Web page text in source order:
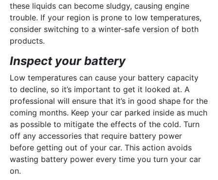
these liquids can become sludgy, causing engine
trouble. If your region is prone to low temperatures,
consider switching to a winter-safe version of both
products.
Inspect your battery
Low temperatures can cause your battery capacity
to decline, so it’s important to get it looked at. A
professional will ensure that it’s in good shape for the
coming months. Keep your car parked inside as much
as possible to mitigate the effects of the cold. Turn
off any accessories that require battery power
before getting out of your car. This action avoids
wasting battery power every time you turn your car
on.